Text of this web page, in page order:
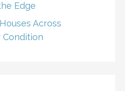
Edge
Across
Condition